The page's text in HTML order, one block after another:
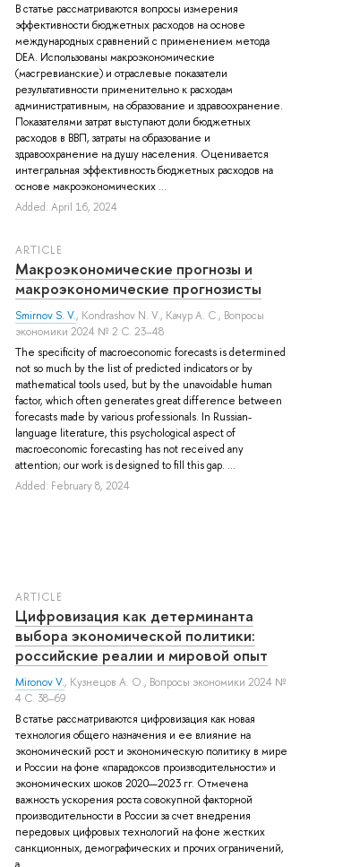
В статье рассматриваются вопросы измерения
эффективности бюджетных расходов на основе
международных сравнений с применением метода
DEA. Использованы макроэкономические
(масгревианские) и отраслевые показатели
результативности применительно к расходам
административным, на образование и здравоохранение.
Показателями затрат выступают доли бюджетных
расходов в ВВП, затраты на образование и
здравоохранение на душу населения. Оценивается
интегральная эффективность бюджетных расходов на
основе макроэкономических ...
Added: April 16, 2024
ARTICLE
Макроэкономические прогнозы и
макроэкономические прогнозисты
Smirnov S. V., Kondrashov N. V., Качур А. С., Вопросы
экономики 2024 № 2 С. 23–48
The specificity of macroeconomic forecasts is determined
not so much by the list of predicted indicators or by
mathematical tools used, but by the unavoidable human
factor, which often generates great difference between
forecasts made by various professionals. In Russian-
language literature, this psychological aspect of
macroeconomic forecasting has not received any
attention; our work is designed to fill this gap. ...
Added: February 8, 2024
ARTICLE
Цифровизация как детерминанта
выбора экономической политики:
российские реалии и мировой опыт
Mironov V., Кузнецов А. О., Вопросы экономики 2024 №
4 С. 38–69
В статье рассматриваются цифровизация как новая
технология общего назначения и ее влияние на
экономический рост и экономическую политику в мире
и России на фоне «парадоксов производительности» и
экономических шоков 2020—2023 гг. Отмечена
важность ускорения роста совокупной факторной
производительности в России за счет внедрения
передовых цифровых технологий на фоне жестких
санкционных, демографических и прочих ограничений,